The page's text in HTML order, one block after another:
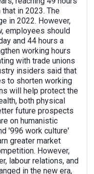
in 2023. The
in 2022. However,
employees should
and 44 hours a
working hours
with trade unions
insiders said that
to shorten working
will help protect the
both physical
future prospects
on humanistic
'996 work culture'
greater market
However,
labour relations, and
in the new era,